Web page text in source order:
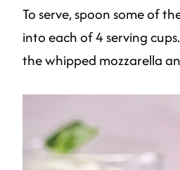
To serve, spoon some of
into each of 4 serving
the whipped mozzarella